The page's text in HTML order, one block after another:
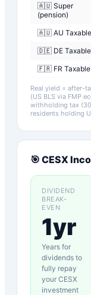
🇦🇺 Super
(pension)
🇦🇺 AU Taxable
🇩🇪 DE Taxable
🇫🇷 FR Taxable
Real yield = after-
(US BLS via FMP
withholding tax
residents holding
🎯 CESX
DIVIDEND
BREAK-
EVEN
1yr
Years for
dividends to
fully repay
your CESX
investment